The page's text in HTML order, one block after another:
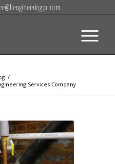
/
Services Company